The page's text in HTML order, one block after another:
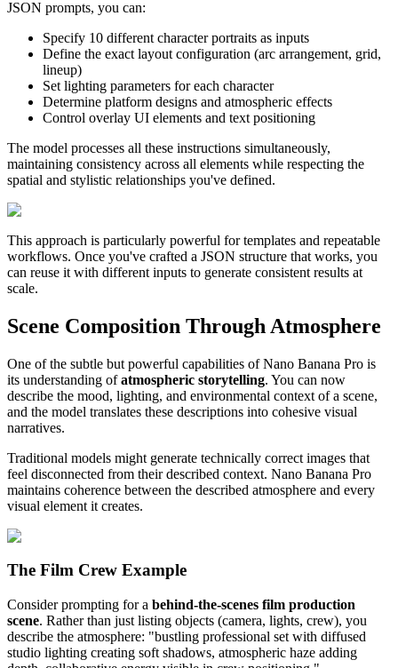
JSON prompts, you can:
Specify 10 different character portraits as inputs
Define the exact layout configuration (arc arrangement, grid,
lineup)
Set lighting parameters for each character
Determine platform designs and atmospheric effects
Control overlay UI elements and text positioning
The model processes all these instructions simultaneously,
maintaining consistency across all elements while respecting the
spatial and stylistic relationships you've defined.
This approach is particularly powerful for templates and repeatable
workflows. Once you've crafted a JSON structure that works, you
can reuse it with different inputs to generate consistent results at
scale.
Scene Composition Through Atmosphere
One of the subtle but powerful capabilities of Nano Banana Pro is
its understanding ofatmospheric storytelling. You can now
describe the mood, lighting, and environmental context of a scene,
and the model translates these descriptions into cohesive visual
narratives.
Traditional models might generate technically correct images that
feel disconnected from their described context. Nano Banana Pro
maintains coherence between the described atmosphere and every
visual element it creates.
The Film Crew Example
Consider prompting for a behind-the-scenes film production
scene. Rather than just listing objects (camera, lights, crew), you
describe the atmosphere: "bustling professional set with diffused
studio lighting creating soft shadows, atmospheric haze adding